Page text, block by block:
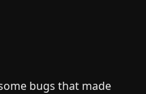
bugs that made